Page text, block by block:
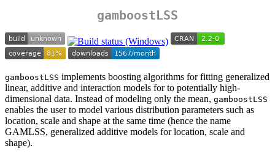
gamboostLSS
gamboostLSS implements boosting algorithms for fitting generalized
linear, additive and interaction models for to potentially high-
dimensional data. Instead of modeling only the mean, gamboostLSS
enables the user to model various distribution parameters such as
location, scale and shape at the same time (hence the name
GAMLSS, generalized additive models for location, scale and
shape).